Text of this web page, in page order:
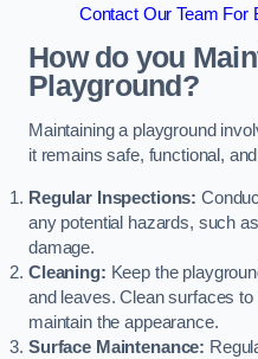
Contact Our Team For
How do you
Playground?
Maintaining a playground
it remains safe, functional,
Regular Inspections:
any potential hazards, such
damage.
Cleaning: Keep the
and leaves. Clean surfaces
maintain the appearance.
Surface Maintenance: